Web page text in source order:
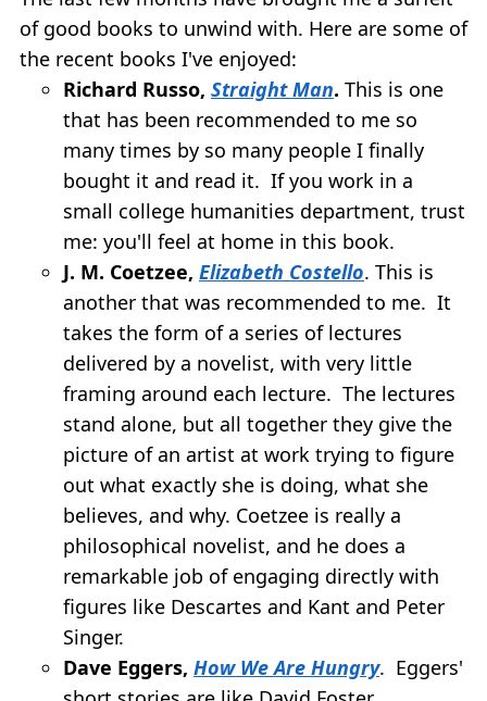
of good books to unwind with. Here are some of
the recent books I've enjoyed:
Richard Russo, Straight Man. This is one
that has been recommended to me so
many times by so many people I finally
bought it and read it. If you work in a
small college humanities department, trust
me: you'll feel at home in this book.
J. M. Coetzee, Elizabeth Costello. This is
another that was recommended to me. It
takes the form of a series of lectures
delivered by a novelist, with very little
framing around each lecture. The lectures
stand alone, but all together they give the
picture of an artist at work trying to figure
out what exactly she is doing, what she
believes, and why. Coetzee is really a
philosophical novelist, and he does a
remarkable job of engaging directly with
figures like Descartes and Kant and Peter
Singer.
Dave Eggers, How We Are Hungry. Eggers'